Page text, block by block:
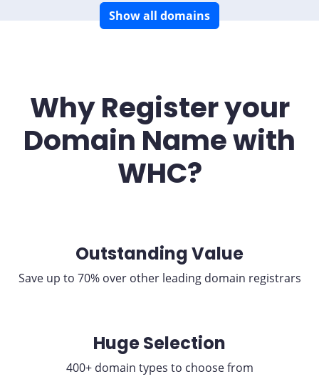
Show all domains
Why Register your
Domain Name with
WHC?
Outstanding Value
Save up to 70% over other leading domain registrars
Huge Selection
400+ domain types to choose from